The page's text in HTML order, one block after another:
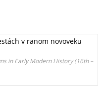
v ranom novoveku
in Early Modern History (16th –